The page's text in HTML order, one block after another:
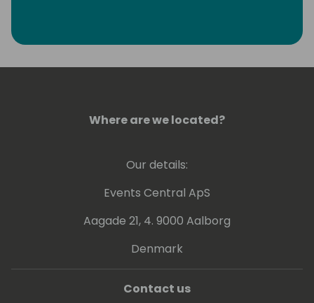
room for creative, fun, and high-value
Where are we located?
Our details:
Events Central ApS
Aagade 21, 4. 9000 Aalborg
Denmark
Contact us